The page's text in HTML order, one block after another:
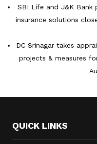
SBI Life and J&K Bank
insurance solutions
DC Srinagar takes
projects & measures
QUICK LINKS